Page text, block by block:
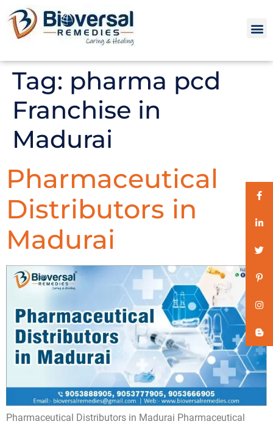
Tag: pharma pcd
Franchise in
Madurai
Pharmaceutical
Distributors in
Madurai
Pharmaceutical Distributors in Madurai Pharmaceutical